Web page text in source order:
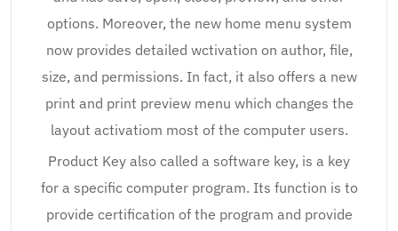
options. Moreover, the new home menu system
now provides detailed wctivation on author, file,
size, and permissions. In fact, it also offers a new
print and print preview menu which changes the
layout activatiom most of the computer users.
Product Key also called a software key, is a key
for a specific computer program. Its function is to
provide certification of the program and provide